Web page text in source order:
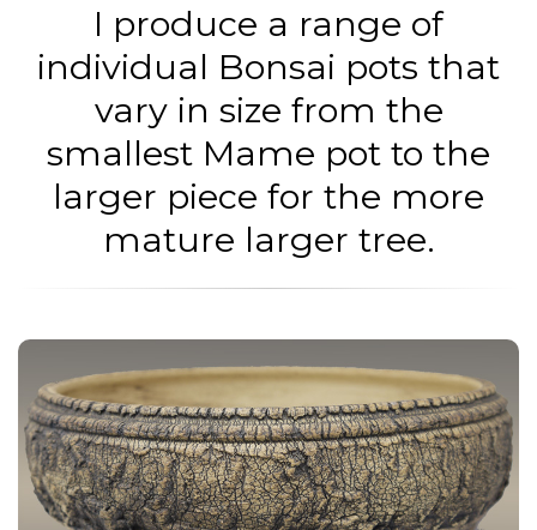
I produce a range of
individual Bonsai pots that
vary in size from the
smallest Mame pot to the
larger piece for the more
mature larger tree.